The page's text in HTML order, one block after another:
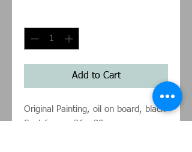
Add to Cart
Original Painting, oil on board, black
float frame, 26 x 30cm